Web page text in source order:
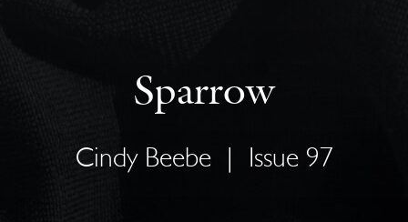
Sparrow
Cindy Beebe Issue 97